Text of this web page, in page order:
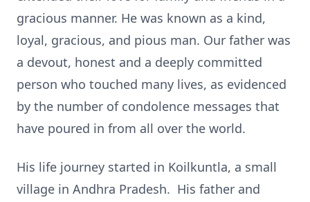
gracious manner. He was known as a kind,
loyal, gracious, and pious man. Our father was
a devout, honest and a deeply committed
person who touched many lives, as evidenced
by the number of condolence messages that
have poured in from all over the world.
His life journey started in Koilkuntla, a small
village in Andhra Pradesh. His father and